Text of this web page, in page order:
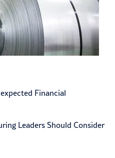
Financial
Leaders Should Consider